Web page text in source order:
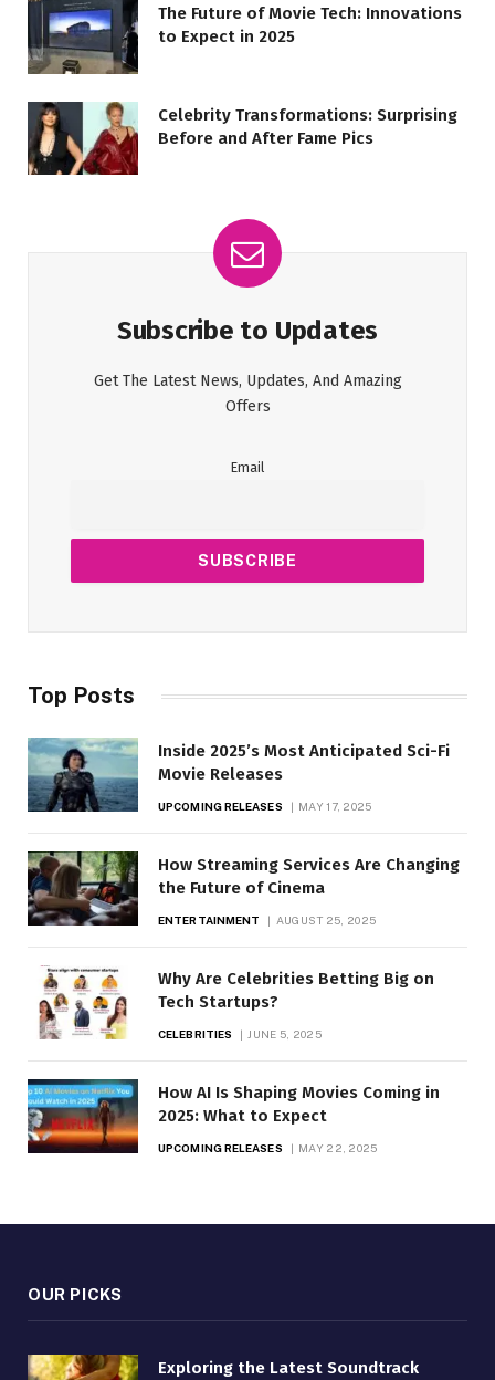
The Future of Movie Tech: Innovations
to Expect in 2025
Celebrity Transformations: Surprising
Before and After Fame Pics
Subscribe to Updates
Get The Latest News, Updates, And Amazing
Offers
Email
Top Posts
Inside 2025’s Most Anticipated Sci-Fi
Movie Releases
UPCOMING RELEASES MAY 17, 2025
How Streaming Services Are Changing
the Future of Cinema
ENTERTAINMENT AUGUST 25, 2025
Why Are Celebrities Betting Big on
Tech Startups?
CELEBRITIES JUNE 5, 2025
How AI Is Shaping Movies Coming in
2025: What to Expect
UPCOMING RELEASES MAY 22, 2025
OUR PICKS
Exploring the Latest Soundtrack